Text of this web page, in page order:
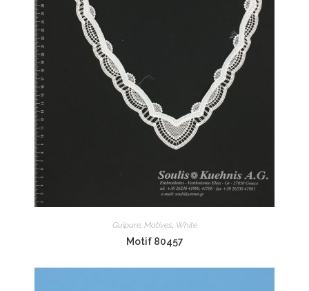
Guipure, Motives, White
Motif 80457